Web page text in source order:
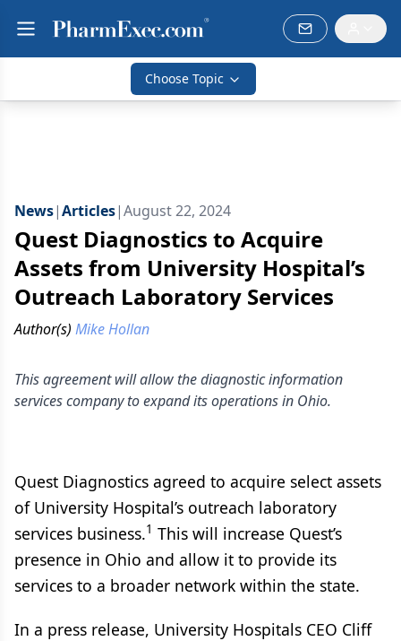
Choose Topic
News|Articles|August 22, 2024
Quest Diagnostics to Acquire
Assets from University Hospital’s
Outreach Laboratory Services
Author(s) Mike Hollan
This agreement will allow the diagnostic information
services company to expand its operations in Ohio.
Quest Diagnostics agreed to acquire select assets
of University Hospital’s outreach laboratory
services business.1 This will increase Quest’s
presence in Ohio and allow it to provide its
services to a broader network within the state.
In a press release, University Hospitals CEO Cliff